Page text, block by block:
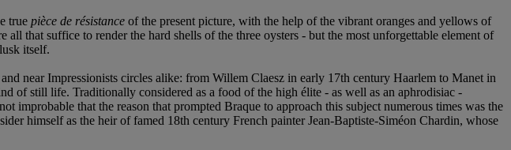
true pièce de résistance of the present picture, with the help of the vibrant oranges and yellows of
that suffice to render the hard shells of the three oysters - but the most unforgettable element of
itself.
near Impressionists circles alike: from Willem Claesz in early 17th century Haarlem to Manet in
of still life. Traditionally considered as a food of the high élite - as well as an aphrodisiac -
improbable that the reason that prompted Braque to approach this subject numerous times was the
himself as the heir of famed 18th century French painter Jean-Baptiste-Siméon Chardin, whose